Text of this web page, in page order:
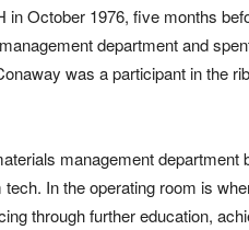
October 1976, five months
department and
was a participant in the
management department
In the operating room is
through further education,